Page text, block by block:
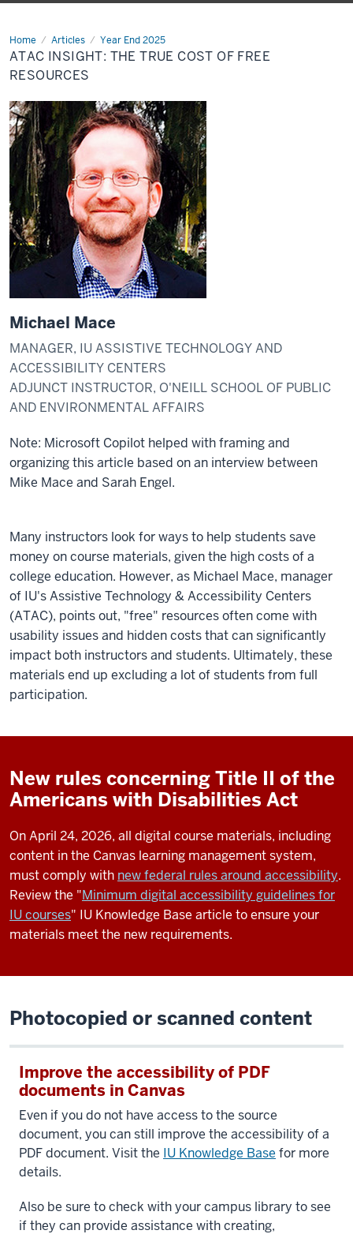
Home Articles Year End 2025
ATAC
insight:
The
true
free
resources
ATAC INSIGHT: THE TRUE COST OF FREE
RESOURCES
Michael Mace
MANAGER, IU ASSISTIVE TECHNOLOGY AND
ACCESSIBILITY CENTERS
ADJUNCT INSTRUCTOR, O'NEILL SCHOOL OF PUBLIC
AND ENVIRONMENTAL AFFAIRS
Note: Microsoft Copilot helped with framing and
organizing this article based on an interview between
Mike Mace and Sarah Engel.
Many instructors look for ways to help students save
money on course materials, given the high costs of a
college education. However, as Michael Mace, manager
of IU's Assistive Technology & Accessibility Centers
(ATAC), points out, "free" resources often come with
usability issues and hidden costs that can significantly
impact both instructors and students. Ultimately, these
materials end up excluding a lot of students from full
participation.
New rules concerning Title II of the
Americans with Disabilities Act
On April 24, 2026, all digital course materials, including
content in the Canvas learning management system,
must comply with new federal rules around accessibility.
Review the "Minimum digital accessibility guidelines for
IU courses" IU Knowledge Base article to ensure your
materials meet the new requirements.
Photocopied or scanned content
Improve the accessibility of PDF
documents in Canvas
Even if you do not have access to the source
document, you can still improve the accessibility of a
PDF document. Visit the IU Knowledge Base for more
details.
Also be sure to check with your campus library to see
if they can provide assistance with creating,